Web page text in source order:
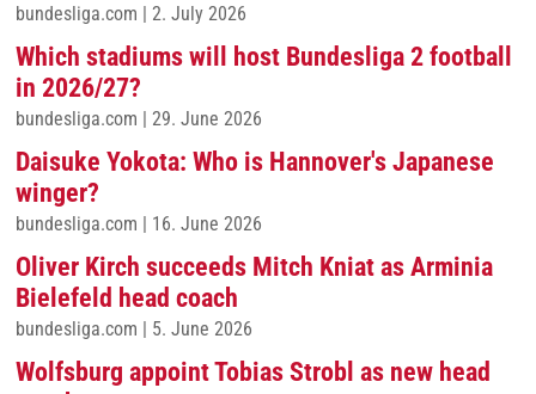
bundesliga.com |2. July 2026
Which stadiums will host Bundesliga 2 football
in 2026/27?
bundesliga.com |29. June 2026
Daisuke Yokota: Who is Hannover's Japanese
winger?
bundesliga.com | 16. June 2026
Oliver Kirch succeeds Mitch Kniat as Arminia
Bielefeld head coach
bundesliga.com | 5. June 2026
Wolfsburg appoint Tobias Strobl as new head